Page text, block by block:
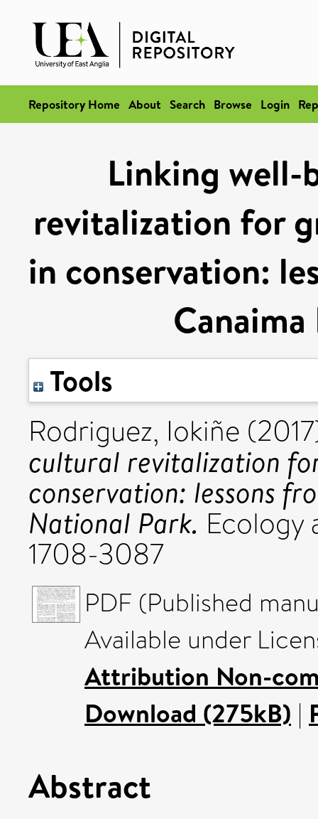
Repository Home About Search Browse Login
Linking
revitalization for
in conservation:
Tools
Rodriguez, Iokiñe
cultural revitalization
conservation: lessons
National Park. Ecology
1708-3087
PDF (Published
Available under
Attribution Non-
Download (275kB) |
Abstract